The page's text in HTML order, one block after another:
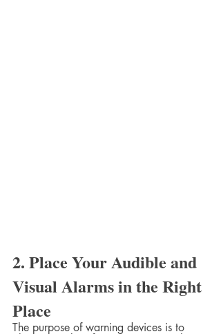
2. Place Your Audible and
Visual Alarms in the Right
Place
The purpose of warning devices is to